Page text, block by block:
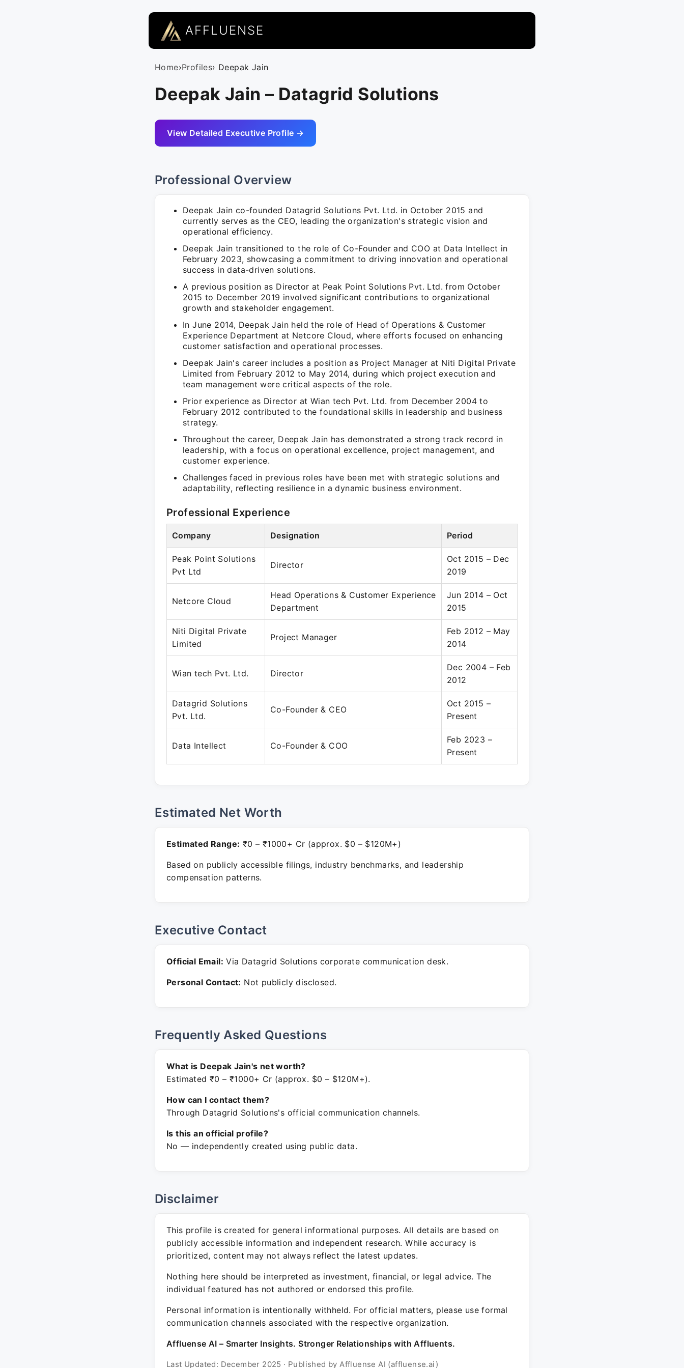
AFFLUENSE
Home›Profiles› Deepak Jain
Deepak Jain – Datagrid Solutions
View Detailed Executive Profile →
Professional Overview
Deepak Jain co-founded Datagrid Solutions Pvt. Ltd. in October 2015 and
currently serves as the CEO, leading the organization's strategic vision and
operational efficiency.
Deepak Jain transitioned to the role of Co-Founder and COO at Data Intellect in
February 2023, showcasing a commitment to driving innovation and operational
success in data-driven solutions.
A previous position as Director at Peak Point Solutions Pvt. Ltd. from October
2015 to December 2019 involved significant contributions to organizational
growth and stakeholder engagement.
In June 2014, Deepak Jain held the role of Head of Operations & Customer
Experience Department at Netcore Cloud, where efforts focused on enhancing
customer satisfaction and operational processes.
Deepak Jain's career includes a position as Project Manager at Niti Digital Private
Limited from February 2012 to May 2014, during which project execution and
team management were critical aspects of the role.
Prior experience as Director at Wian tech Pvt. Ltd. from December 2004 to
February 2012 contributed to the foundational skills in leadership and business
strategy.
Throughout the career, Deepak Jain has demonstrated a strong track record in
leadership, with a focus on operational excellence, project management, and
customer experience.
Challenges faced in previous roles have been met with strategic solutions and
adaptability, reflecting resilience in a dynamic business environment.
Professional Experience
Company Designation Period
Peak Point Solutions
Pvt Ltd
Director
Oct 2015 – Dec
2019
Netcore Cloud
Head Operations & Customer Experience
Department
Jun 2014 – Oct
2015
Niti Digital Private
Limited
Project Manager
Feb 2012 – May
2014
Wian tech Pvt. Ltd. Director
Dec 2004 – Feb
2012
Datagrid Solutions
Pvt. Ltd.
Co-Founder & CEO
Oct 2015 –
Present
Data Intellect Co-Founder & COO
Feb 2023 –
Present
Estimated Net Worth
Estimated Range: ₹0 – ₹1000+ Cr (approx. $0 – $120M+)
Based on publicly accessible filings, industry benchmarks, and leadership
compensation patterns.
Executive Contact
Official Email: Via Datagrid Solutions corporate communication desk.
Personal Contact: Not publicly disclosed.
Frequently Asked Questions
What is Deepak Jain's net worth?
Estimated ₹0 – ₹1000+ Cr (approx. $0 – $120M+).
How can I contact them?
Through Datagrid Solutions's official communication channels.
Is this an official profile?
No — independently created using public data.
Disclaimer
This profile is created for general informational purposes. All details are based on
publicly accessible information and independent research. While accuracy is
prioritized, content may not always reflect the latest updates.
Nothing here should be interpreted as investment, financial, or legal advice. The
individual featured has not authored or endorsed this profile.
Personal information is intentionally withheld. For official matters, please use formal
communication channels associated with the respective organization.
Affluense AI – Smarter Insights. Stronger Relationships with Affluents.
Last Updated: December 2025 · Published by Affluense AI (affluense.ai)